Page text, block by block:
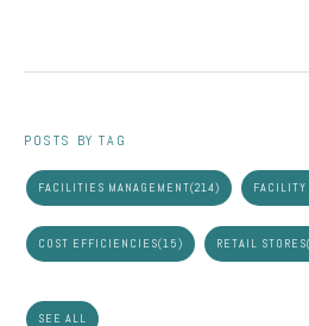
POSTS BY TAG
FACILITIES MANAGEMENT(214) FACILITY
COST EFFICIENCIES(15) RETAIL STORES
SEE ALL